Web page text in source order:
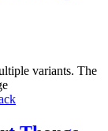
variants. The